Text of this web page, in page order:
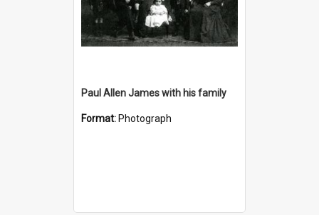
Paul Allen James with his family
Format: Photograph